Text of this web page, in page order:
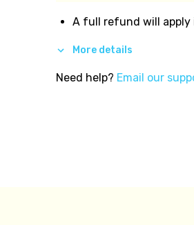
A full refund will
More details
Need help? Email our